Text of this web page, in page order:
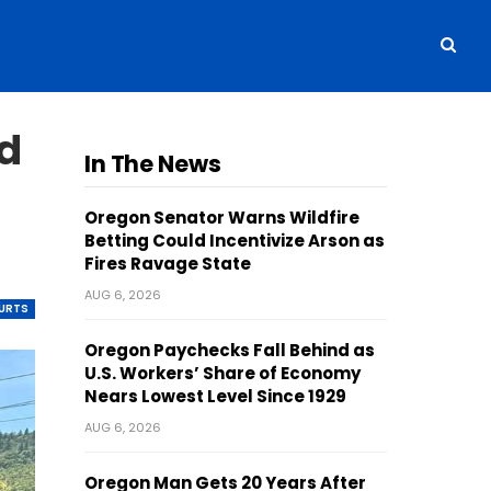
In The News
Oregon Senator Warns Wildfire
Betting Could Incentivize Arson as
Fires Ravage State
AUG 6, 2026
Oregon Paychecks Fall Behind as
U.S. Workers’ Share of Economy
Nears Lowest Level Since 1929
AUG 6, 2026
Oregon Man Gets 20 Years After